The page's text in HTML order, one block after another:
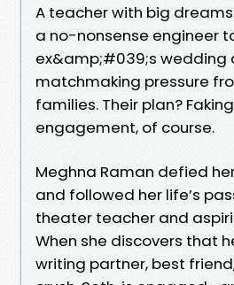
A teacher with big
a no-nonsense engineer
ex&amp;#039;s wedding
matchmaking pressure
families. Their plan?
engagement, of course.
Meghna Raman defied
and followed her life’s
theater teacher and
When she discovers that
writing partner, best